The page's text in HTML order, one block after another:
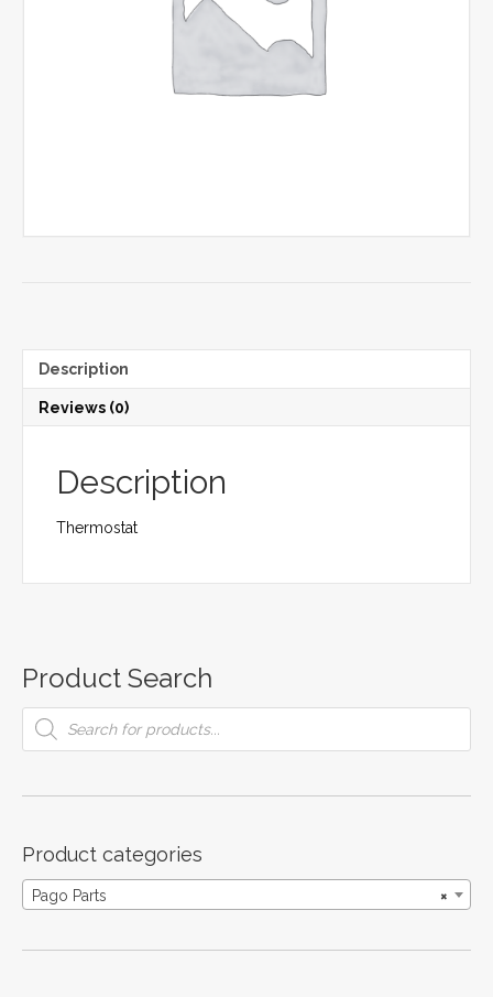
Description
Reviews (0)
Description
Thermostat
Product Search
Products
search
Product categories
×
Pago Parts